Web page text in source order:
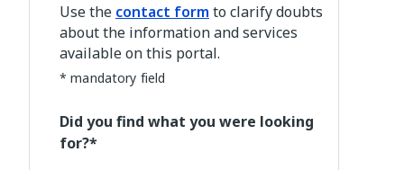
Use the contact form to clarify doubts
about the information and services
available on this portal.
* mandatory field
Did you find what you were looking
for?*